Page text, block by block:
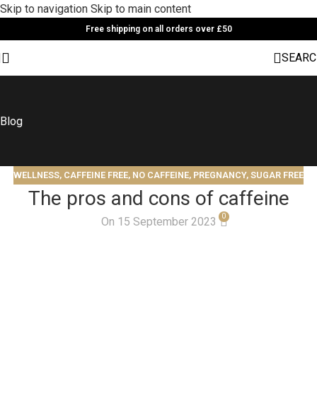
Skip to navigation Skip to main content
Free shipping on all orders over £50
Blog
WELLNESS, CAFFEINE FREE, NO CAFFEINE, PREGNANCY, SUGAR FREE
The pros and cons of caffeine
On 15 September 2023 0